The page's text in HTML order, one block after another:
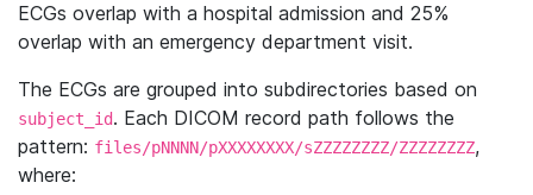
ECGs overlap with a hospital admission and 25%
overlap with an emergency department visit.
The ECGs are grouped into subdirectories based on
subject_id. Each DICOM record path follows the
pattern: files/pNNNN/pXXXXXXXX/sZZZZZZZZ/ZZZZZZZZ,
where: